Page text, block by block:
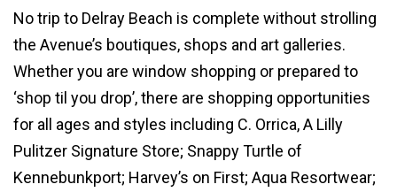
No trip to Delray Beach is complete without strolling
the Avenue’s boutiques, shops and art galleries.
Whether you are window shopping or prepared to
‘shop til you drop’, there are shopping opportunities
for all ages and styles including C. Orrica, A Lilly
Pulitzer Signature Store; Snappy Turtle of
Kennebunkport; Harvey’s on First; Aqua Resortwear;